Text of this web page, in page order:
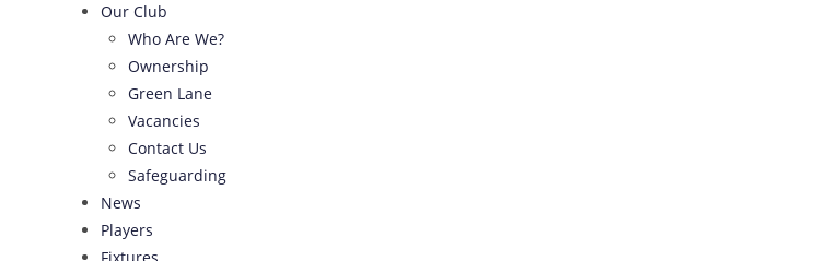
Our Club
Who Are We?
Ownership
Green Lane
Vacancies
Contact Us
Safeguarding
News
Players